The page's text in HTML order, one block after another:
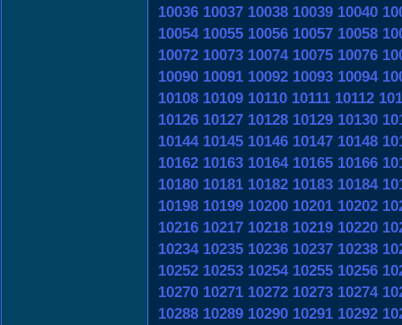
10036 10037 10038 10039 10040
10054 10055 10056 10057 10058
10072 10073 10074 10075 10076
10090 10091 10092 10093 10094
10108 10109 10110 10111 10112
10126 10127 10128 10129 10130
10144 10145 10146 10147 10148
10162 10163 10164 10165 10166
10180 10181 10182 10183 10184
10198 10199 10200 10201 10202
10216 10217 10218 10219 10220
10234 10235 10236 10237 10238
10252 10253 10254 10255 10256
10270 10271 10272 10273 10274
10288 10289 10290 10291 10292